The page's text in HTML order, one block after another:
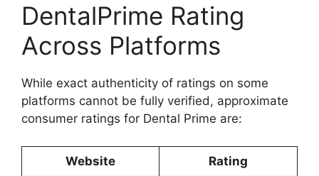
DentalPrime Rating
Across Platforms
While exact authenticity of ratings on some
platforms cannot be fully verified, approximate
consumer ratings for Dental Prime are:
Website Rating